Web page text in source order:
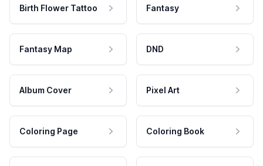
Birth Flower Tattoo Fantasy
Fantasy Map DND
Album Cover Pixel Art
Coloring Page Coloring Book